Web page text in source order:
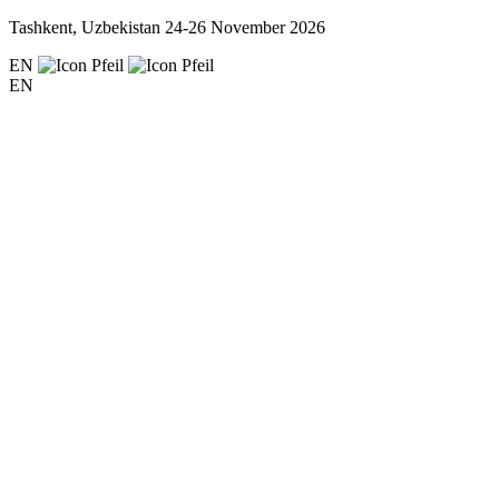
Tashkent, Uzbekistan 24-26 November 2026
EN
EN